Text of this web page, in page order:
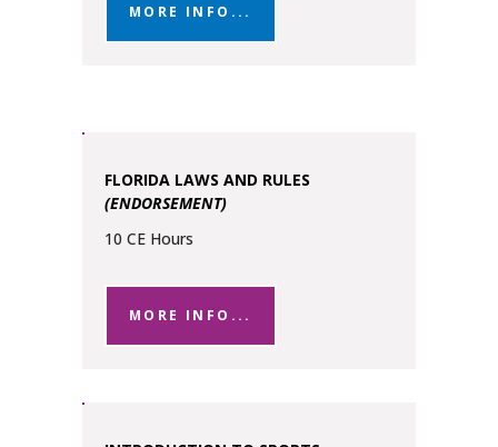
MORE INFO...
FLORIDA LAWS AND RULES
(ENDORSEMENT)
10 CE Hours
MORE INFO...